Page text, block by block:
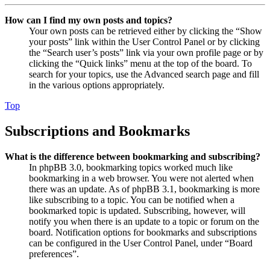
How can I find my own posts and topics?
Your own posts can be retrieved either by clicking the “Show
your posts” link within the User Control Panel or by clicking
the “Search user’s posts” link via your own profile page or by
clicking the “Quick links” menu at the top of the board. To
search for your topics, use the Advanced search page and fill
in the various options appropriately.
Top
Subscriptions and Bookmarks
What is the difference between bookmarking and subscribing?
In phpBB 3.0, bookmarking topics worked much like
bookmarking in a web browser. You were not alerted when
there was an update. As of phpBB 3.1, bookmarking is more
like subscribing to a topic. You can be notified when a
bookmarked topic is updated. Subscribing, however, will
notify you when there is an update to a topic or forum on the
board. Notification options for bookmarks and subscriptions
can be configured in the User Control Panel, under “Board
preferences”.